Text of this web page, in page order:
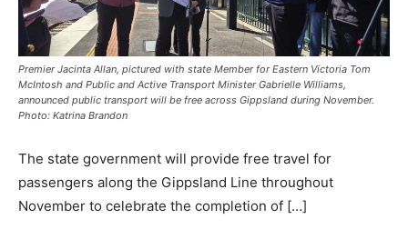
Premier Jacinta Allan, pictured with state Member for Eastern Victoria Tom
McIntosh and Public and Active Transport Minister Gabrielle Williams,
announced public transport will be free across Gippsland during November.
Photo: Katrina Brandon
The state government will provide free travel for
passengers along the Gippsland Line throughout
November to celebrate the completion of […]